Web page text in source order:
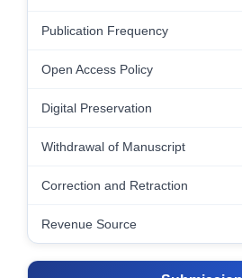
Publication Frequency
Open Access Policy
Digital Preservation
Withdrawal of Manuscript
Correction and Retraction
Revenue Source